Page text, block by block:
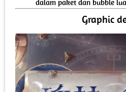
dalam paket dan bubble
Graphic